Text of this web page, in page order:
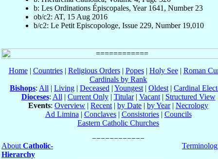
b: Les Ordinations Épiscopales, Year 1641, Number 23
ob/c2: AT, 15 Aug 2016
b/c2: Le Petit Episcopologe, Issue 229, Number 19,010
Home| Countries| Religious Orders| Popes| Holy See| Roman
Cardinals by Rank
Bishops: All | Living | Deceased | Youngest | Oldest | Cardinal
Dioceses: All | Current Only| Titular| Vacant| Structured View
Events: Overview | Recent | by Date | by Year| Necrology
Ad Limina | Conclaves| Consistories| Councils
Eastern Catholic Churches
About Catholic-
Hierarchy